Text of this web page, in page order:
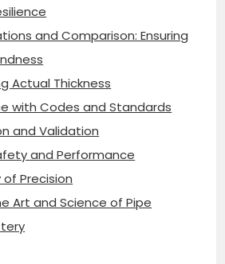
and Comparison: Ensuring
Actual Thickness
with Codes and Standards
and Validation
and Performance
Precision
Art and Science of Pipe